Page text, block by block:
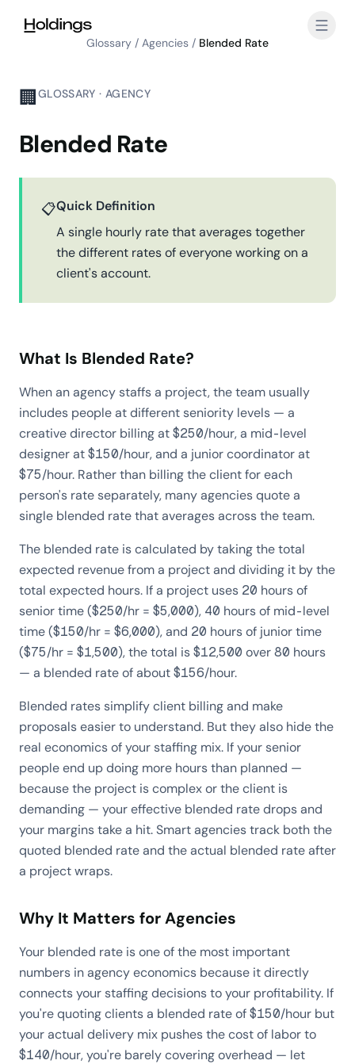
Glossary / Agencies / Blended Rate
🏢GLOSSARY · AGENCY
Blended Rate
📋Quick Definition
A single hourly rate that averages together
the different rates of everyone working on a
client's account.
What Is Blended Rate?
When an agency staffs a project, the team usually
includes people at different seniority levels — a
creative director billing at $250/hour, a mid-level
designer at $150/hour, and a junior coordinator at
$75/hour. Rather than billing the client for each
person's rate separately, many agencies quote a
single blended rate that averages across the team.
The blended rate is calculated by taking the total
expected revenue from a project and dividing it by the
total expected hours. If a project uses 20 hours of
senior time ($250/hr = $5,000), 40 hours of mid-level
time ($150/hr = $6,000), and 20 hours of junior time
($75/hr = $1,500), the total is $12,500 over 80 hours
— a blended rate of about $156/hour.
Blended rates simplify client billing and make
proposals easier to understand. But they also hide the
real economics of your staffing mix. If your senior
people end up doing more hours than planned —
because the project is complex or the client is
demanding — your effective blended rate drops and
your margins take a hit. Smart agencies track both the
quoted blended rate and the actual blended rate after
a project wraps.
Why It Matters for Agencies
Your blended rate is one of the most important
numbers in agency economics because it directly
connects your staffing decisions to your profitability. If
you're quoting clients a blended rate of $150/hour but
your actual delivery mix pushes the cost of labor to
$140/hour, you're barely covering overhead — let